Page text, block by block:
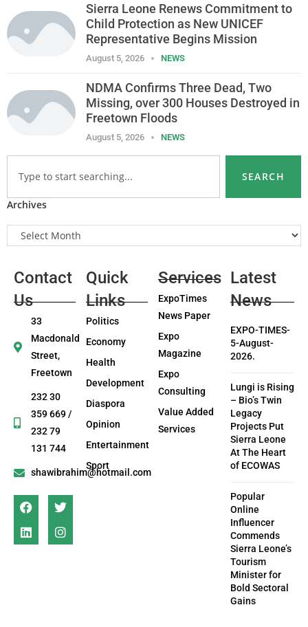
Sierra Leone Renews Commitment to
Child Protection as New UNICEF
Representative Begins Mission
August 5, 2026 NEWS
NDMA Confirms Three Dead, Two
Missing, over 300 Houses Destroyed in
Freetown Floods
August 5, 2026 NEWS
SEARCH
Archives
Contact
Us
33
Macdonald
Street,
Freetown
232 30
359 669 /
232 79
131 744
shawibrahim@hotmail.com
Quick
Links
Politics
Economy
Health
Development
Diaspora
Opinion
Entertainment
Sport
Services
ExpoTimes
News Paper
Expo
Magazine
Expo
Consulting
Value Added
Services
Latest
News
EXPO-TIMES-
5-August-
2026.
Lungi is Rising
– Bio’s Twin
Legacy
Projects Put
Sierra Leone
At The Heart
of ECOWAS
Popular
Online
Influencer
Commends
Sierra Leone’s
Tourism
Minister for
Bold Sectoral
Gains